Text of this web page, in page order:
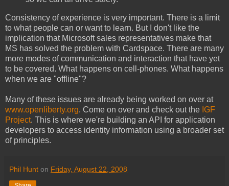
Consistency of experience is very important. There is a limit
to what people can or want to learn. But I don't like the
implication that Microsoft sales representatives make that
MS has solved the problem with Cardspace. There are many
more modes of communication and interaction that have yet
to be covered. What happens on cell-phones. What happens
when we are "offline"?
Many of these issues are already being worked on over at
www.openliberty.org. Come on over and check out the IGF
Project. This is where we're building an API for application
developers to access identity information using a broader set
of principles.
Phil Hunt on Friday, August 22, 2008